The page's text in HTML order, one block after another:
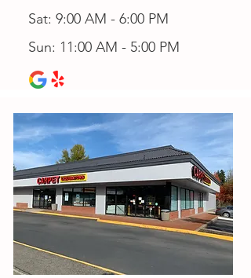
Sat: 9:00 AM - 6:00 PM
Sun: 11:00 AM - 5:00 PM